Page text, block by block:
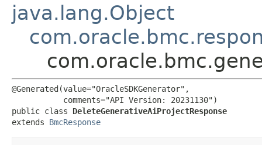
java.lang.Object
@Generated(value="OracleSDKGenerator",
           comments="API Version: 20231130")
public class DeleteGenerativeAiProjectResponse
extends BmcResponse